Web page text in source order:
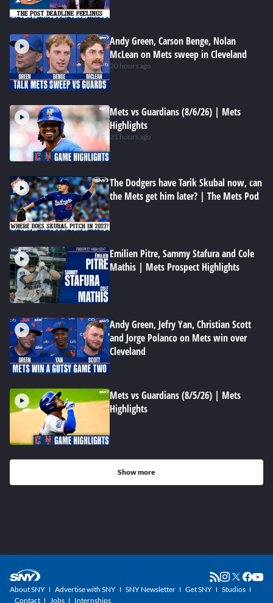
Andy Green, Carson Benge, Nolan
McLean on Mets sweep in Cleveland
20 hours ago
Mets vs Guardians (8/6/26) | Mets
Highlights
21 hours ago
The Dodgers have Tarik Skubal now, can
the Mets get him later? | The Mets Pod
Emilien Pitre, Sammy Stafura and Cole
Mathis | Mets Prospect Highlights
Andy Green, Jefry Yan, Christian Scott
and Jorge Polanco on Mets win over
Cleveland
Mets vs Guardians (8/5/26) | Mets
Highlights
Show more
About SNY Advertise with SNY SNY Newsletter Get SNY
Studios
Contact
Jobs Internships